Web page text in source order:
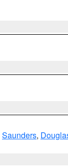
Saunders,